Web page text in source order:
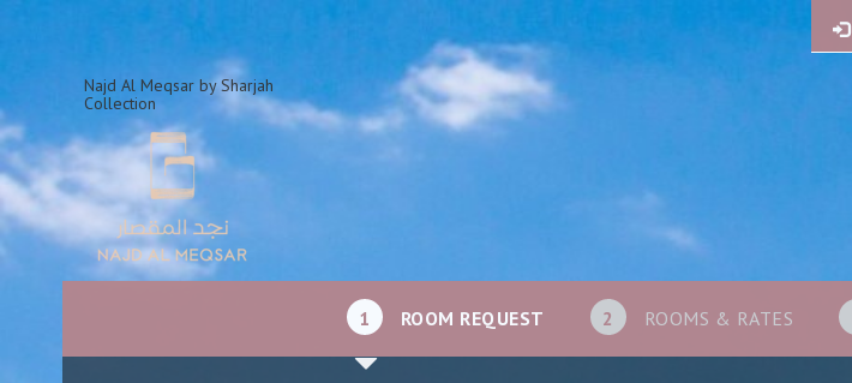
Najd Al Meqsar by Sharjah
Collection
1 ROOM REQUEST 2 ROOMS & RATES